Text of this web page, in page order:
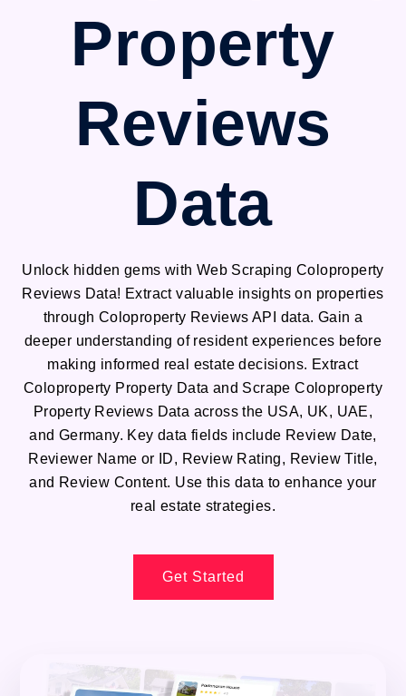
Property
Reviews
Data
Unlock hidden gems with Web Scraping Coloproperty
Reviews Data! Extract valuable insights on properties
through Coloproperty Reviews API data. Gain a
deeper understanding of resident experiences before
making informed real estate decisions. Extract
Coloproperty Property Data and Scrape Coloproperty
Property Reviews Data across the USA, UK, UAE,
and Germany. Key data fields include Review Date,
Reviewer Name or ID, Review Rating, Review Title,
and Review Content. Use this data to enhance your
real estate strategies.
Get Started